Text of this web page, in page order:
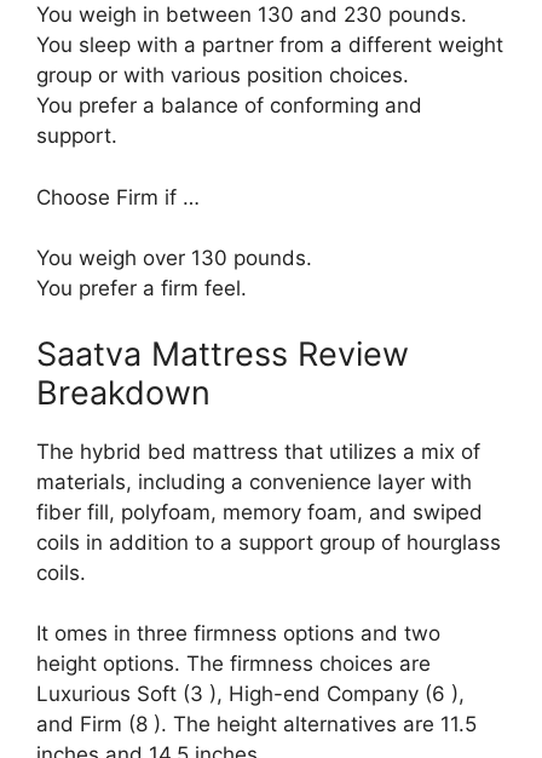
You weigh in between 130 and 230 pounds.
You sleep with a partner from a different weight
group or with various position choices.
You prefer a balance of conforming and
support.
Choose Firm if …
You weigh over 130 pounds.
You prefer a firm feel.
Saatva Mattress Review
Breakdown
The hybrid bed mattress that utilizes a mix of
materials, including a convenience layer with
fiber fill, polyfoam, memory foam, and swiped
coils in addition to a support group of hourglass
coils.
It omes in three firmness options and two
height options. The firmness choices are
Luxurious Soft (3 ), High-end Company (6 ),
and Firm (8 ). The height alternatives are 11.5